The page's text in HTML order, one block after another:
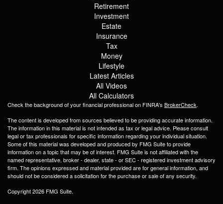
Retirement
Investment
Estate
Insurance
Tax
Money
Lifestyle
Latest Articles
All Videos
All Calculators
Check the background of your financial professional on FINRA's BrokerCheck.
The content is developed from sources believed to be providing accurate information.
The information in this material is not intended as tax or legal advice. Please consult
legal or tax professionals for specific information regarding your individual situation.
Some of this material was developed and produced by FMG Suite to provide
information on a topic that may be of interest. FMG Suite is not affiliated with the
named representative, broker - dealer, state - or SEC - registered investment advisory
firm. The opinions expressed and material provided are for general information, and
should not be considered a solicitation for the purchase or sale of any security.
Copyright 2026 FMG Suite.